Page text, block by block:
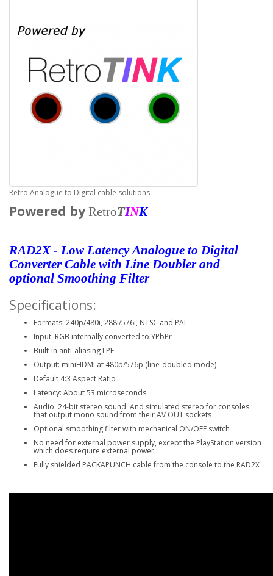
Retro Analogue to Digital cable solutions
Powered by RetroTINK
RAD2X - Low LatencyAnalogue to Digital
Converter Cable with Line Doubler and
optional Smoothing Filter
Specifications:
Formats: 240p/480i, 288i/576i, NTSC and PAL
Input: RGB internally converted to YPbPr
Built-in anti-aliasing LPF
Output: miniHDMI at 480p/576p (line-doubled mode)
Default 4:3 Aspect Ratio
Latency: About 53 microseconds
Audio: 24-bit stereo sound. And simulated stereo for consoles
that output mono sound from their AV OUT sockets
Optional smoothing filter with mechanical ON/OFF switch
No need for external power supply, except the PlayStation version
which does require external power.
Fully shielded PACKAPUNCH cable from the console to the RAD2X